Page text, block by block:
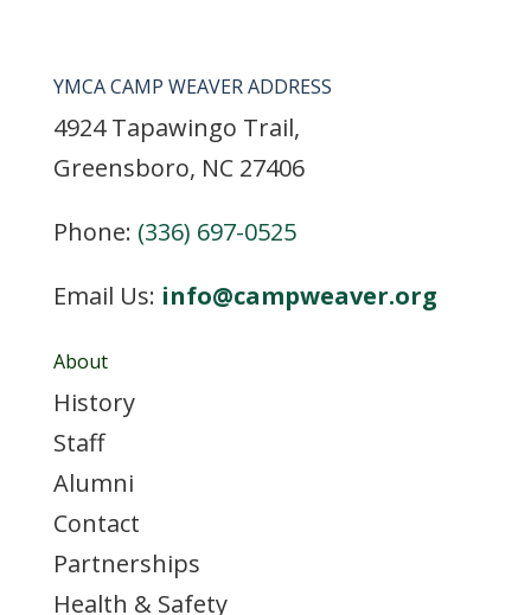
YMCA CAMP WEAVER ADDRESS
4924 Tapawingo Trail,
Greensboro, NC 27406
Phone: (336) 697-0525
Email Us: info@campweaver.org
About
History
Staff
Alumni
Contact
Partnerships
Health & Safety